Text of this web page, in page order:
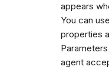
appears
You can
properties
agent